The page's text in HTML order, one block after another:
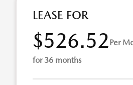
LEASE FOR
$526.52Per
for 36 months